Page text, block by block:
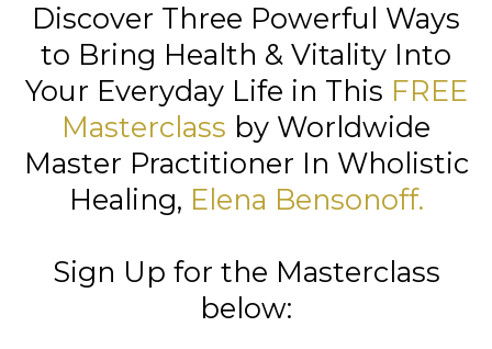
Discover Three Powerful Ways
to Bring Health & Vitality Into
Your Everyday Life in This FREE
Masterclass by Worldwide
Master Practitioner In Wholistic
Healing, Elena Bensonoff.
Sign Up for the Masterclass
below: